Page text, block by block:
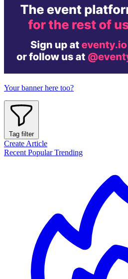
Your banner here too?
Tag filter
Create Article
Recent PopularTrending